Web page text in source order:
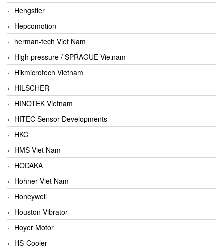
Hengstler
Hepcomotion
herman-tech Viet Nam
High pressure / SPRAGUE Vietnam
Hikmicrotech Vietnam
HILSCHER
HINOTEK Vietnam
HITEC Sensor Developments
HKC
HMS Viet Nam
HODAKA
Hohner Viet Nam
Honeywell
Houston Vibrator
Hoyer Motor
HS-Cooler